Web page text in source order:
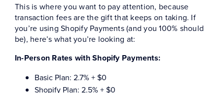
This is where you want to pay attention, because
transaction fees are the gift that keeps on taking. If
you’re using Shopify Payments (and you 100% should
be), here’s what you’re looking at:
In-Person Rates with Shopify Payments:
Basic Plan: 2.7% + $0
Shopify Plan: 2.5% + $0